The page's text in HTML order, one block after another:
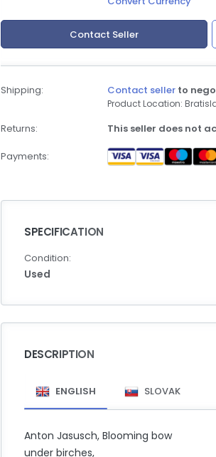
Contact Seller
Shipping: Contact seller to
Product Location:
Returns: This seller does not
Payments:
SPECIFICATION
Condition:
Used
DESCRIPTION
ENGLISH SLOVAK
Anton Jasusch, Blooming bow
under birches,